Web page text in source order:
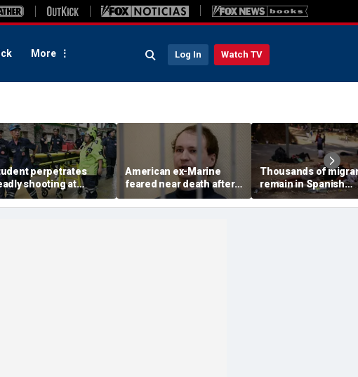
More Log In Watch TV
perpetrates
shooting at
high school,
say
American ex-Marine
feared near death after
weeks in catatonic state
in Russian prison
Thousands of
remain in Spanish
territory after border
rush, death toll hits